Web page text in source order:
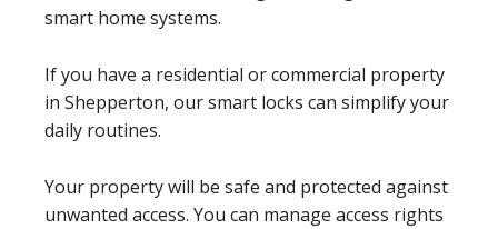
smart home systems.
If you have a residential or commercial property
in Shepperton, our smart locks can simplify your
daily routines.
Your property will be safe and protected against
unwanted access. You can manage access rights